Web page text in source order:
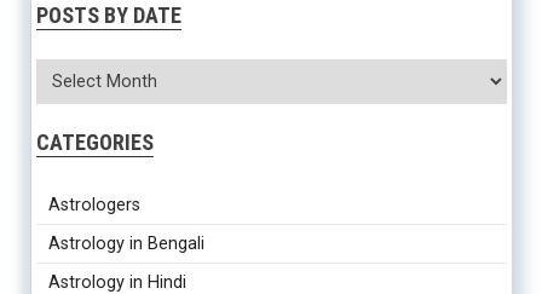
POSTS BY DATE
CATEGORIES
Astrologers
Astrology in Bengali
Astrology in Hindi